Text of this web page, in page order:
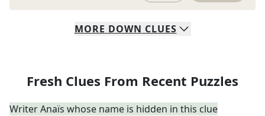
MORE DOWN CLUES
Fresh Clues From Recent Puzzles
Writer Anaïs whose name is hidden in this clue